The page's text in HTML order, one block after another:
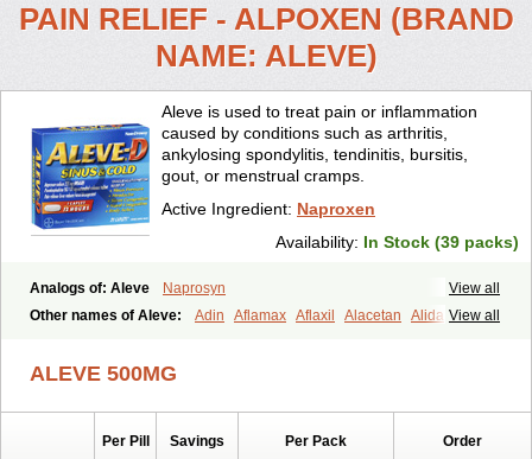
PAIN RELIEF - ALPOXEN (BRAND
NAME: ALEVE)
Aleve is used to treat pain or inflammation
caused by conditions such as arthritis,
ankylosing spondylitis, tendinitis, bursitis,
gout, or menstrual cramps.
Active Ingredient: Naproxen
Availability: In Stock (39 packs)
View all
Analogs of: Aleve
Naprosyn
View all
Other names of Aleve: Adin Aflamax Aflaxil Alacetan
Alidase
Apranax Apraxin Aprol
Crysanal Cudeprox Dafloxen Debril
ALEVE 500MG
Per Pill Savings Per Pack Order